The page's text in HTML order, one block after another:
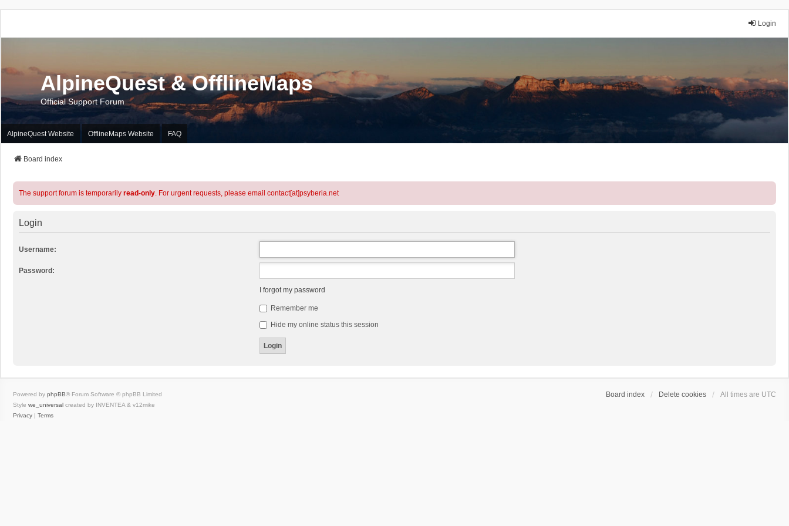
Login
AlpineQuest & OfflineMaps
Official Support Forum
AlpineQuest Website OfflineMaps Website FAQ
Board index
The support forum is temporarily read-only. For urgent requests, please email contact[at]psyberia.net
Login
Username:
Password:
I forgot my password
Remember me
Hide my online status this session
Board index Delete cookies All times are UTC
Powered by phpBB® Forum Software © phpBB Limited
Style we_universal created by INVENTEA & v12mike
Privacy | Terms